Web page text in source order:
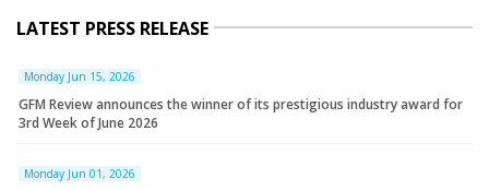
LATEST PRESS RELEASE
Monday Jun 15, 2026
GFM Review announces the winner of its prestigious industry award for
3rd Week of June 2026
Monday Jun 01, 2026